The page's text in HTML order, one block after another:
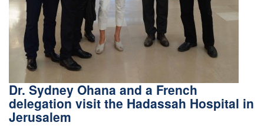
Dr. Sydney Ohana and a French
delegation visit the Hadassah Hospital in
Jerusalem